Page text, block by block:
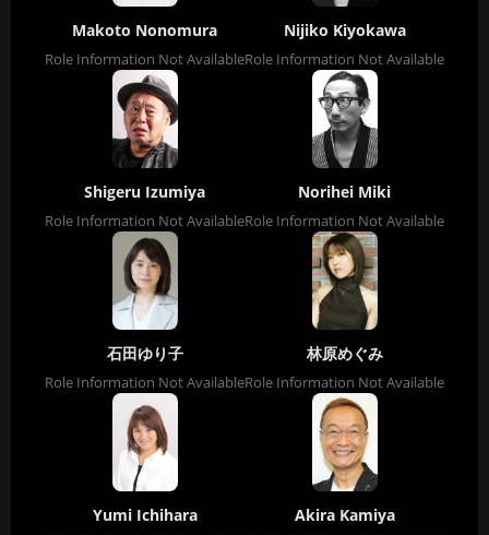
Makoto Nonomura
Role Information Not Available
Nijiko Kiyokawa
Role Information Not Available
Shigeru Izumiya
Role Information Not Available
Norihei Miki
Role Information Not Available
石田ゆり子
Role Information Not Available
林原めぐみ
Role Information Not Available
Yumi Ichihara Akira Kamiya